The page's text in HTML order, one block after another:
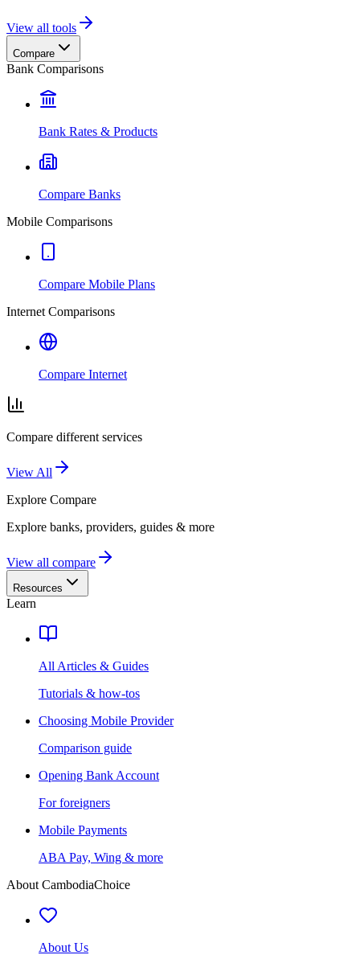
View all tools
Compare
Bank Comparisons
Bank Rates & Products
Compare Banks
Mobile Comparisons
Compare Mobile Plans
Internet Comparisons
Compare Internet
Compare different services
View All
Explore Compare
Explore banks, providers, guides & more
View all compare
Resources
Learn
All Articles & Guides
Tutorials & how-tos
Choosing Mobile Provider
Comparison guide
Opening Bank Account
For foreigners
Mobile Payments
ABA Pay, Wing & more
About CambodiaChoice
About Us